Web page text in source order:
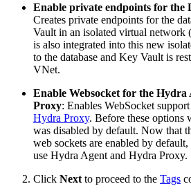
Enable private endpoints for the
Creates private endpoints for the
Vault in an isolated virtual
is also integrated into this new
to the database and Key Vault is
VNet.
Enable Websocket for the
Proxy: Enables WebSocket
Hydra Proxy. Before these options
was disabled by default. Now that
web sockets are enabled by
use Hydra Agent and Hydra Proxy.
Click Next to proceed to the Tags